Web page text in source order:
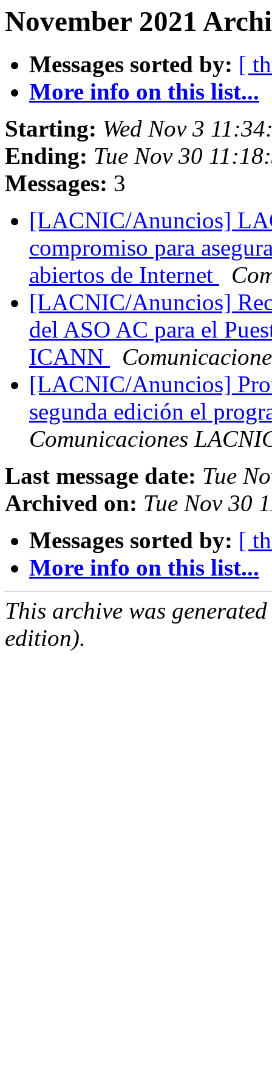
November 2021
Messages sorted by: [
More info on this list...
Starting: Wed Nov 3
Ending: Tue Nov 30
Messages: 3
[LACNIC/Anuncios]
compromiso para
abiertos de Internet
[LACNIC/Anuncios]
del ASO AC para el
ICANN
[LACNIC/Anuncios]
segunda edición el
Comunicaciones
Last message date: Tue
Archived on: Tue Nov 30
Messages sorted by: [
More info on this list...
This archive was
edition).